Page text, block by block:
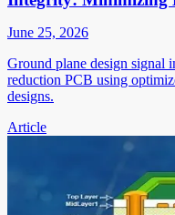
June 25, 2026
Ground plane design signal
reduction PCB using
designs.
Article